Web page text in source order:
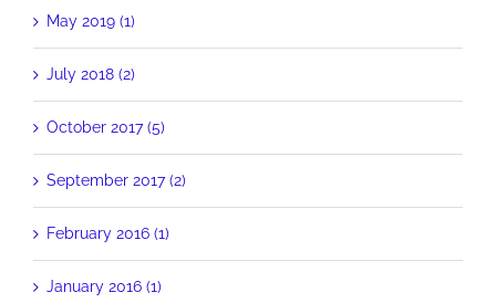
May 2019 (1)
July 2018 (2)
October 2017 (5)
September 2017 (2)
February 2016 (1)
January 2016 (1)